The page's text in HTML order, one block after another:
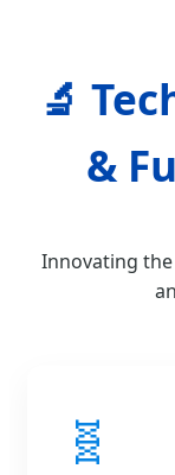
🔬
&
Innovating
🧬